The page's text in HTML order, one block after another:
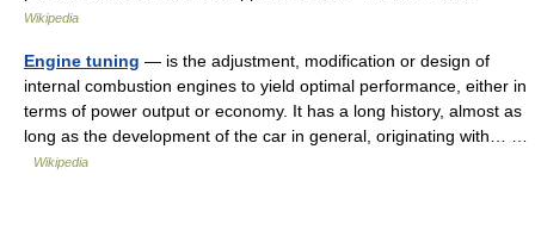
Wikipedia
Engine tuning — is the adjustment, modification or design of
internal combustion engines to yield optimal performance, either in
terms of power output or economy. It has a long history, almost as
long as the development of the car in general, originating with… …
Wikipedia